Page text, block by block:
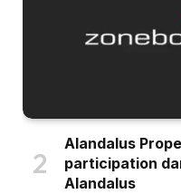
Alandalus
participation
Alandalus